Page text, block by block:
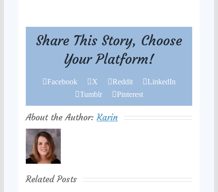
Share This Story, Choose
Your Platform!
Facebook X Reddit
LinkedIn
Tumblr
Pinterest
About the Author:Karin
Related Posts